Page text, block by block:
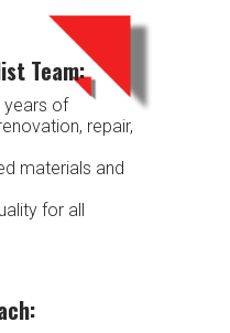
Team:
years of
repair,
materials and
for all